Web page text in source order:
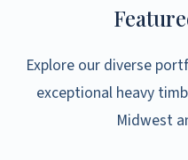
Explore our diverse
exceptional heavy
Midwest